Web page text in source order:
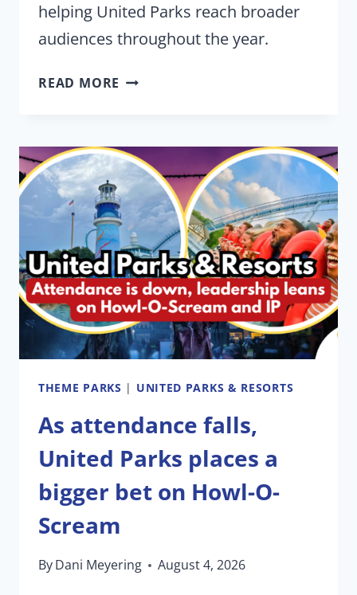
helping United Parks reach broader
audiences throughout the year.
READ MORE UNITED
MORE
IP
PARTNERSHIPS
FOR
SEAWORLD
AND
BUSCH
GARDENS
THEME PARKS | UNITED PARKS & RESORTS
As attendance falls,
United Parks places a
bigger bet on Howl-O-
Scream
ByDani Meyering August 4, 2026